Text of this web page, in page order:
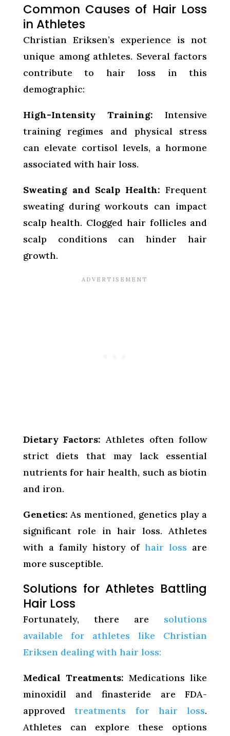
Common Causes of Hair Loss
in Athletes
Christian Eriksen’s experience is not
unique among athletes. Several factors
contribute to hair loss in this
demographic:
High-Intensity Training: Intensive
training regimes and physical stress
can elevate cortisol levels, a hormone
associated with hair loss.
Sweating and Scalp Health: Frequent
sweating during workouts can impact
scalp health. Clogged hair follicles and
scalp conditions can hinder hair
growth.
Dietary Factors: Athletes often follow
strict diets that may lack essential
nutrients for hair health, such as biotin
and iron.
Genetics: As mentioned, genetics play a
significant role in hair loss. Athletes
with a family history ofhair loss are
more susceptible.
Solutions for Athletes Battling
Hair Loss
Fortunately, there are solutions
available for athletes like Christian
Eriksen dealing with hair loss:
Medical Treatments: Medications like
minoxidil and finasteride are FDA-
approvedtreatments for hair loss.
Athletes can explore these options